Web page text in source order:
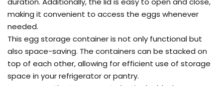
making it convenient to access the eggs whenever
needed.
This egg storage container is not only functional but
also space-saving. The containers can be stacked on
top of each other, allowing for efficient use of storage
space in your refrigerator or pantry.